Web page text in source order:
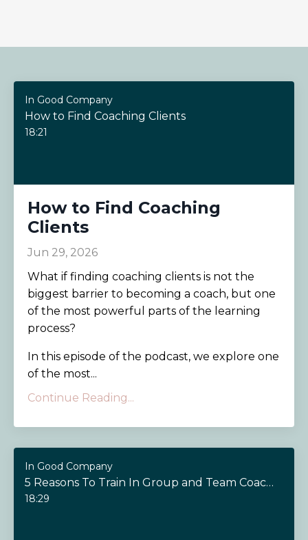
In Good Company
How to Find Coaching Clients
18:21
How to Find Coaching
Clients
Jun 29, 2026
What if finding coaching clients is not the
biggest barrier to becoming a coach, but one
of the most powerful parts of the learning
process?
In this episode of the podcast, we explore one
of the most...
Continue Reading...
In Good Company
5 Reasons To Train In Group and Team Coaching
18:29